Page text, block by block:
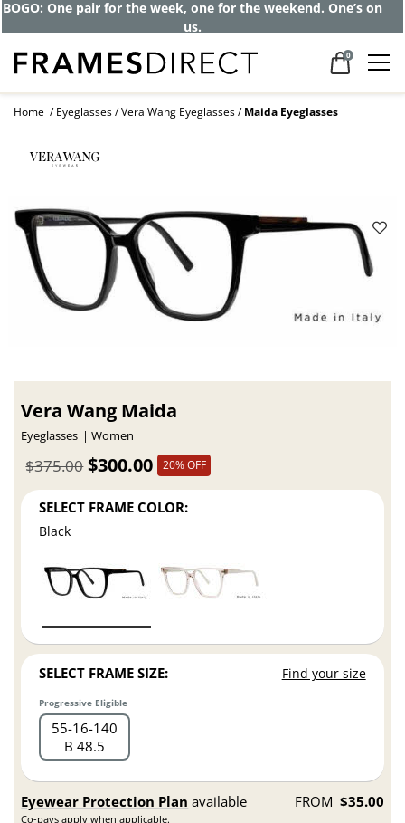
Get up to 80% off and pay frames as little
as $0 with your insurance
0
Home Eyeglasses Vera Wang Eyeglasses Maida Eyeglasses
Vera Wang Maida
Eyeglasses Women
$300.00
$375.00 20% OFF
SELECT FRAME COLOR:
Black
SELECT FRAME SIZE: Find your size
Progressive Eligible
55 16 140
B 48.5
Eyewear Protection Plan available
Co-pays apply when applicable.
FROM $35.00